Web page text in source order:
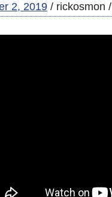
2, 2019 / rickosmon /